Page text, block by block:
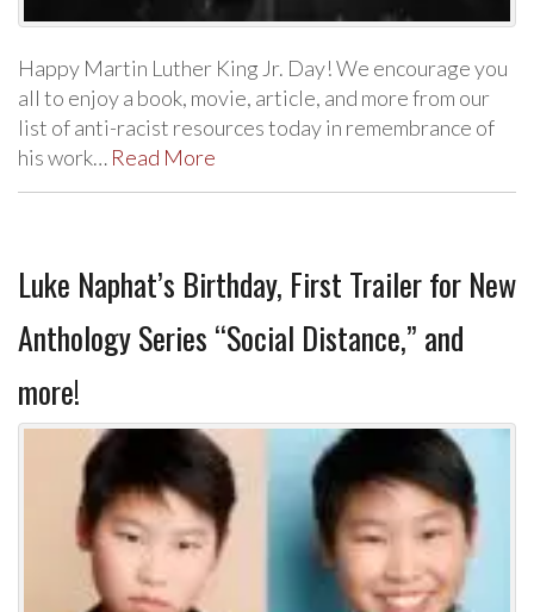
Happy Martin Luther King Jr. Day! We encourage you
all to enjoy a book, movie, article, and more from our
list of anti-racist resources today in remembrance of
his work… Read More
Luke Naphat’s Birthday, First Trailer for New
Anthology Series “Social Distance,” and
more!